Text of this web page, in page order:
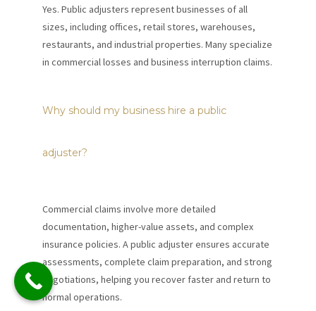
Yes. Public adjusters represent businesses of all
sizes, including offices, retail stores, warehouses,
restaurants, and industrial properties. Many specialize
in commercial losses and business interruption claims.
Why should my business hire a public
adjuster?
Commercial claims involve more detailed
documentation, higher-value assets, and complex
insurance policies. A public adjuster ensures accurate
assessments, complete claim preparation, and strong
negotiations, helping you recover faster and return to
normal operations.